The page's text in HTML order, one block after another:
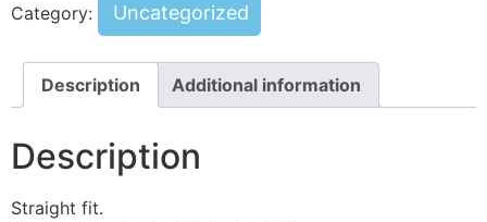
Category: Uncategorized
Description Additional information
Description
Straight fit.